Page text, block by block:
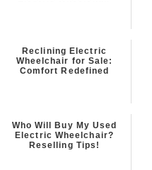
Reclining Electric
Wheelchair for Sale:
Comfort Redefined
Who Will Buy My Used
Electric Wheelchair?
Reselling Tips!